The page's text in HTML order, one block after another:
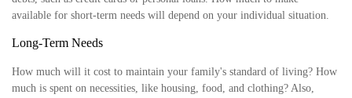
available for short-term needs will depend on your individual situation.
Long-Term Needs
How much will it cost to maintain your family's standard of living? How
much is spent on necessities, like housing, food, and clothing? Also,